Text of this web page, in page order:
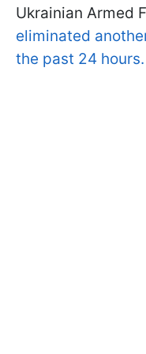
Ukrainian Armed
eliminated
the past 24 hours.